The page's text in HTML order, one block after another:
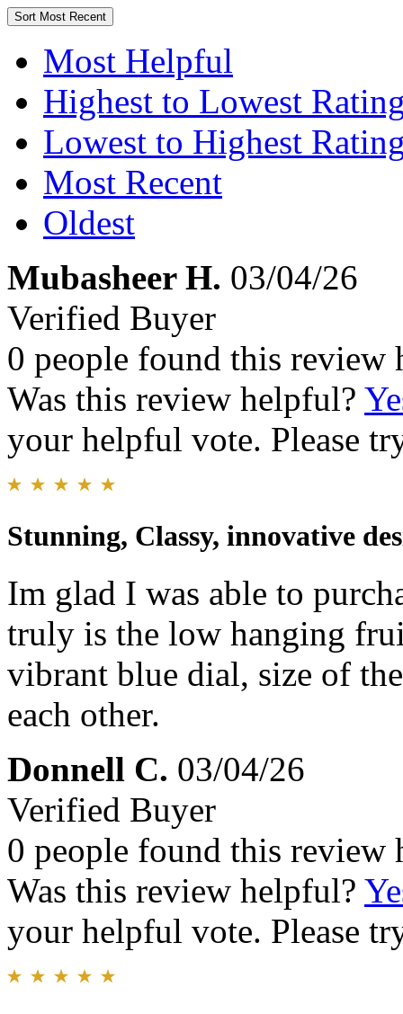
Sort Most Recent
Most Helpful
Highest to Lowest
Lowest to Highest
Most Recent
Oldest
Mubasheer H. 03/04/26
Verified Buyer
0 people found this review
Was this review helpful?
your helpful vote. Please
Stunning, Classy, innovative
Im glad I was able to
truly is the low hanging
vibrant blue dial, size of
each other.
Donnell C. 03/04/26
Verified Buyer
0 people found this review
Was this review helpful?
your helpful vote. Please